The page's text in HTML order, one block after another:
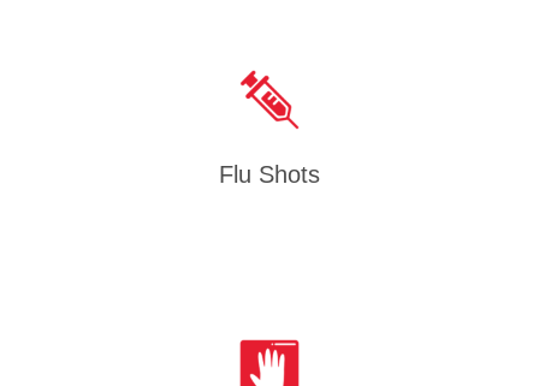
Flu Shots